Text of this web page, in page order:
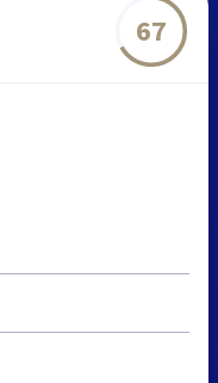
67